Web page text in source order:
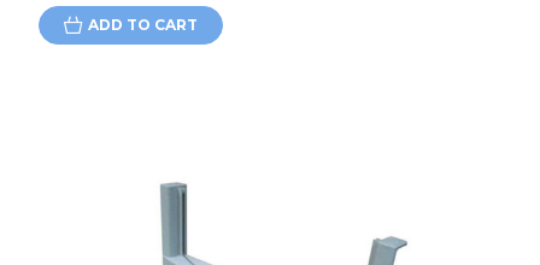
ADD TO CART